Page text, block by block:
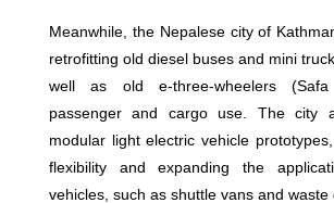
Meanwhile, the Nepalese city of
retrofitting old diesel buses and mini
well as old e-three-wheelers
passenger and cargo use. The city
modular light electric vehicle
flexibility and expanding the
vehicles, such as shuttle vans and waste